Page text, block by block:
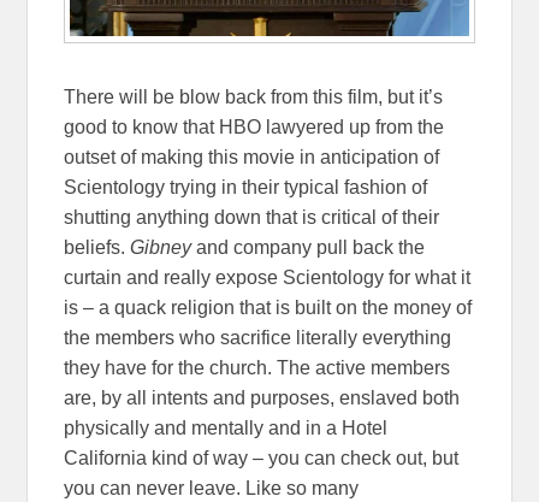
There will be blow back from this film, but it’s
good to know that HBO lawyered up from the
outset of making this movie in anticipation of
Scientology trying in their typical fashion of
shutting anything down that is critical of their
beliefs.Gibneyand company pull back the
curtain and really expose Scientology for what it
is – a quack religion that is built on the money of
the members who sacrifice literally everything
they have for the church. The active members
are, by all intents and purposes, enslaved both
physically and mentally and in a Hotel
California kind of way – you can check out, but
you can never leave. Like so many